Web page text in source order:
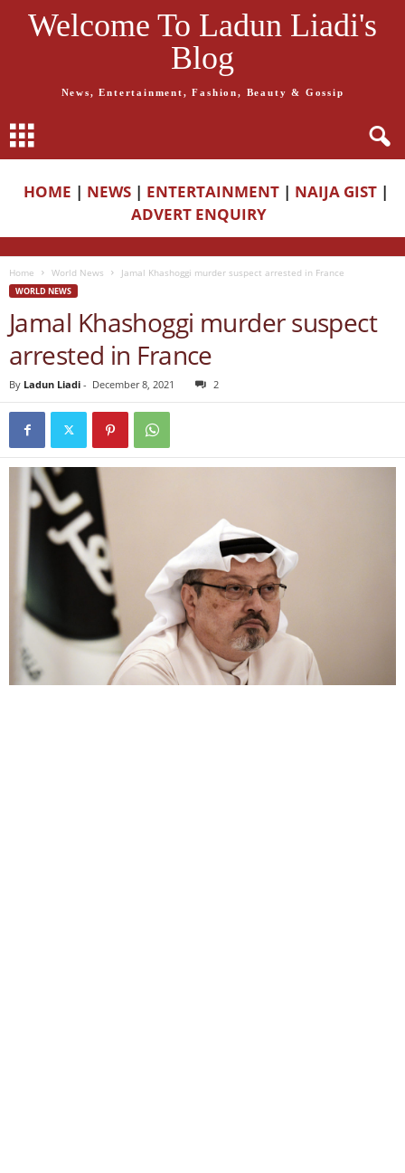
Welcome To Ladun Liadi's
Blog
News, Entertainment, Fashion, Beauty & Gossip
HOME | NEWS | ENTERTAINMENT | NAIJA GIST |
ADVERT ENQUIRY
Home World News Jamal Khashoggi murder suspect arrested in France
WORLD NEWS
Jamal Khashoggi murder suspect
arrested in France
By Ladun Liadi - December 8, 2021 2